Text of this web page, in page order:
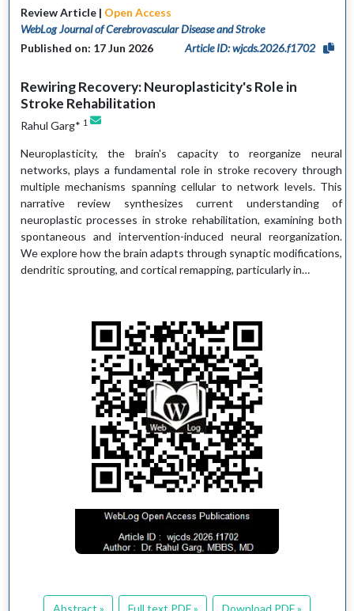
Review Article | Open Access
WebLog Journal of Cerebrovascular Disease and Stroke
Published on: 17 Jun 2026
Article ID: wjcds.2026.f1702
Rewiring Recovery: Neuroplasticity's Role in
Stroke Rehabilitation
Rahul Garg* 1
Neuroplasticity, the brain's capacity to reorganize neural
networks, plays a fundamental role in stroke recovery through
multiple mechanisms spanning cellular to network levels. This
narrative review synthesizes current understanding of
neuroplastic processes in stroke rehabilitation, examining both
spontaneous and intervention-induced neural reorganization.
We explore how the brain adapts through synaptic modifications,
dendritic sprouting, and cortical remapping, particularly in…
Abstract » Full text PDF » Download PDF »